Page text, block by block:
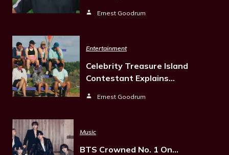
Ernest Goodrum
Entertainment
Celebrity Treasure Island
Contestant Explains…
Ernest Goodrum
Music
BTS Crowned No. 1 On…